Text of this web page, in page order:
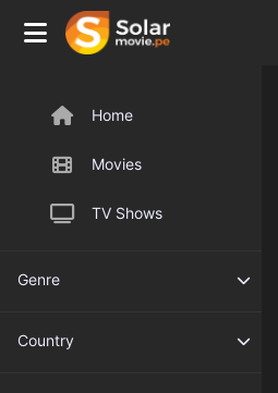
Home
Movies
TV Shows
Genre
Country